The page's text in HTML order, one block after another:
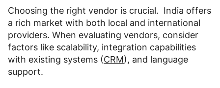
Choosing the right vendor is crucial. India offers
a rich market with both local and international
providers. When evaluating vendors, consider
factors like scalability, integration capabilities
with existing systems (CRM), and language
support.